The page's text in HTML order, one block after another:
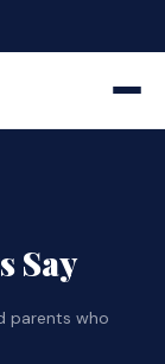
Say
parents who